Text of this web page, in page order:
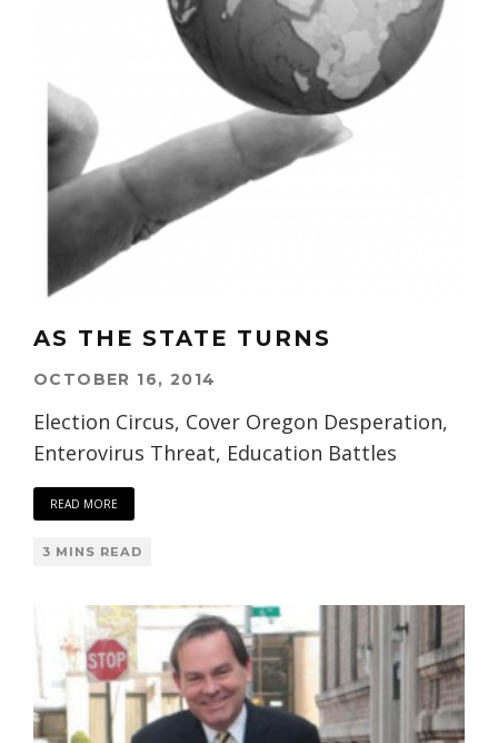
AS THE STATE TURNS
OCTOBER 16, 2014
Election Circus, Cover Oregon Desperation,
Enterovirus Threat, Education Battles
READ MORE
3 MINS READ